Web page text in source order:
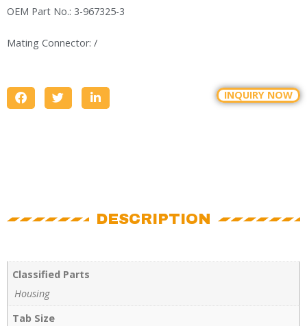
OEM Part No.: 3-967325-3
Mating Connector: /
INQUIRY NOW
DESCRIPTION
Classified Parts
Housing
Tab Size